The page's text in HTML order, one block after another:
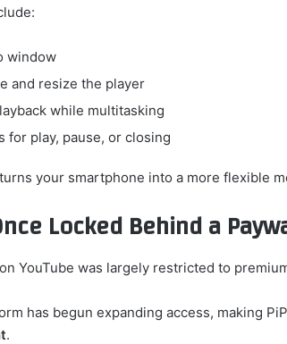
window
and resize the player
while multitasking
for play, pause, or closing
your smartphone into a more flexible
Locked Behind a
YouTube was largely restricted to
has begun expanding access, making
.